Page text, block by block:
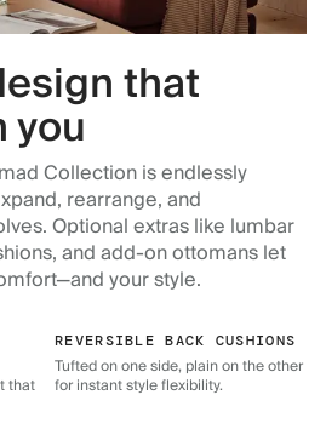
that
you
Collection is endlessly
rearrange, and
Optional extras like lumbar
and add-on ottomans let
your style.
that
REVERSIBLE BACK CUSHIONS
Tufted on one side, plain on the other
for instant style flexibility.